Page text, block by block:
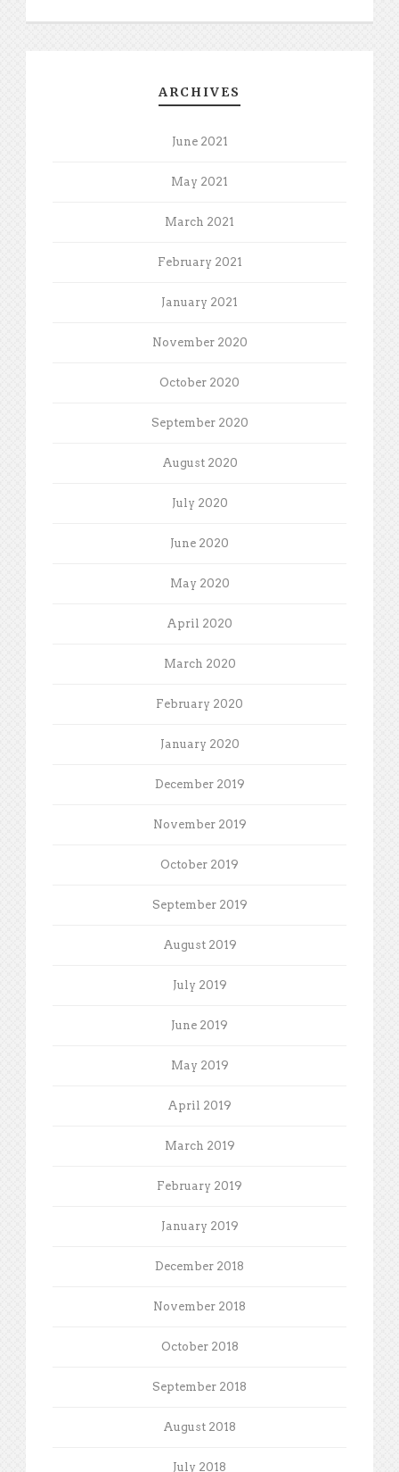
ARCHIVES
June 2021
May 2021
March 2021
February 2021
January 2021
November 2020
October 2020
September 2020
August 2020
July 2020
June 2020
May 2020
April 2020
March 2020
February 2020
January 2020
December 2019
November 2019
October 2019
September 2019
August 2019
July 2019
June 2019
May 2019
April 2019
March 2019
February 2019
January 2019
December 2018
November 2018
October 2018
September 2018
August 2018
July 2018